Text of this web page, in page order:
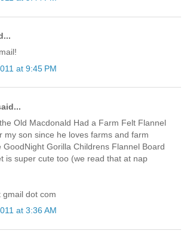
at 9:45 PM
Old Macdonald Had a Farm Felt Flannel
my son since he loves farms and farm
GoodNight Gorilla Childrens Flannel Board
is super cute too (we read that at nap
gmail dot com
at 3:36 AM